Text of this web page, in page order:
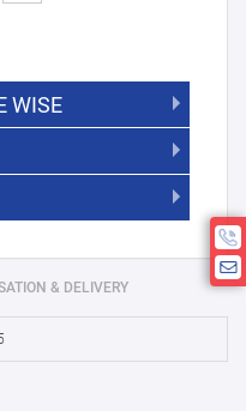
WISE
15%
for this
10.
& DELIVERY